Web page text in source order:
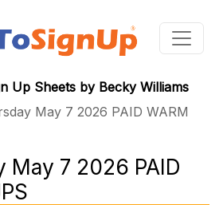
Up Sheets by Becky Williams
May 7 2026 PAID WARM
May 7 2026 PAID